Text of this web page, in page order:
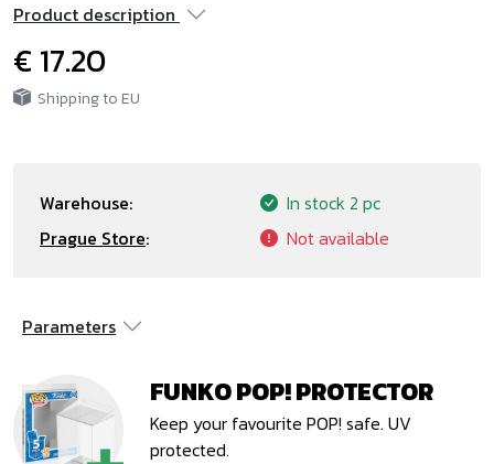
Product description
€ 17.20
Shipping to EU
Warehouse: In stock 2 pc
Prague Store: Not available
Parameters
FUNKO POP! PROTECTOR
Keep your favourite POP! safe. UV
protected.